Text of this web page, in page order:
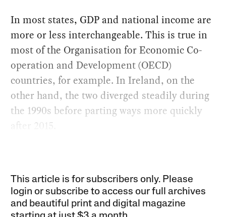
In most states, GDP and national income are
more or less interchangeable. This is true in
most of the Organisation for Economic Co-
operation and Development (OECD)
countries, for example. In Ireland, on the
other hand, the two diverged steadily during
the 1990s before parting ways more quickly
after 2015.
This article is for subscribers only. Please
login or subscribe to access our full archives
and beautiful print and digital magazine